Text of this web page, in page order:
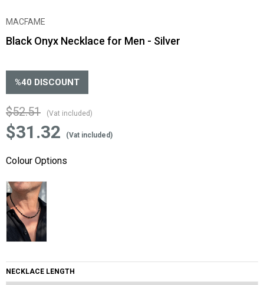
MACFAME
Black Onyx Necklace for Men - Silver
%40 DISCOUNT
$52.51 (Vat included)
$31.32 (Vat included)
Colour Options
NECKLACE LENGTH